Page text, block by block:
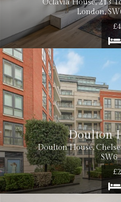
Octavia House, 213
London,
Doulton
Doulton House,
SW6